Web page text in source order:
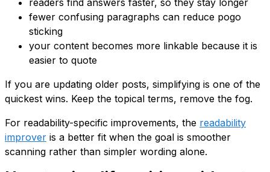
readers find answers faster, so they stay longer
fewer confusing paragraphs can reduce pogo
sticking
your content becomes more linkable because it is
easier to quote
If you are updating older posts, simplifying is one of the
quickest wins. Keep the topical terms, remove the fog.
For readability-specific improvements, the readability
improver is a better fit when the goal is smoother
scanning rather than simpler wording alone.